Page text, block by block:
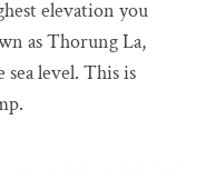
elevation you
as Thorung La,
sea level. This is